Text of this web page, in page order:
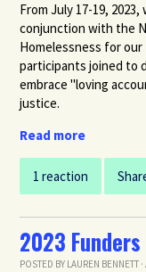
From July 17-19, 2023,
conjunction with the
Homelessness for our
participants joined to
embrace "loving
justice.
Read more
1 reaction
2023 Funders
POSTED BY LAUREN BENNETT